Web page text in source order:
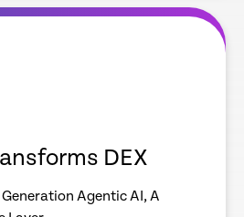
DEX
Agentic AI, A